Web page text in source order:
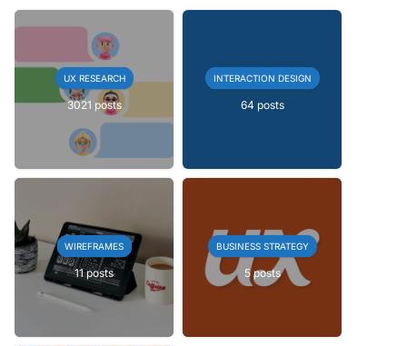
UX RESEARCH
3021 posts
INTERACTION DESIGN
64 posts
WIREFRAMES
11 posts
BUSINESS STRATEGY
5 posts